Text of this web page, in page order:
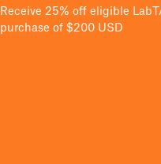
Receive 25% off eligible
purchase of $200 USD